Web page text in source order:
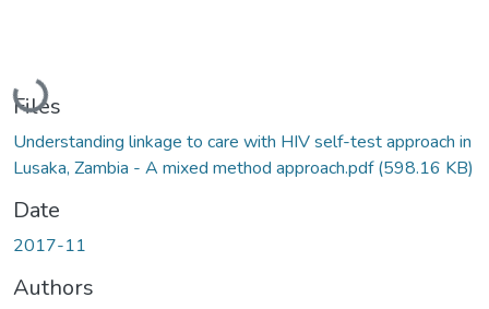
Loading...
Files
Understanding linkage to care with HIV self-test approach in
Lusaka, Zambia - A mixed method approach.pdf(598.16 KB)
Date
2017-11
Authors